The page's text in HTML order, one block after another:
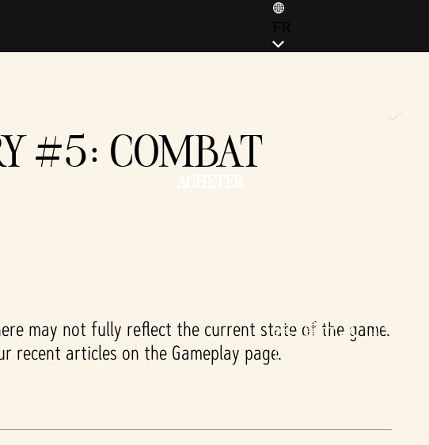
繁體中文 (TW)
简体中文 (CN)
#5: COMBAT
may not fully reflect the current state of the game.
articles on the Gameplay page.